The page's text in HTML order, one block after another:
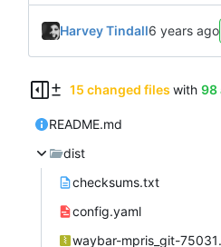
Harvey Tindall
15 changed files with 98
README.md
dist
checksums.txt
config.yaml